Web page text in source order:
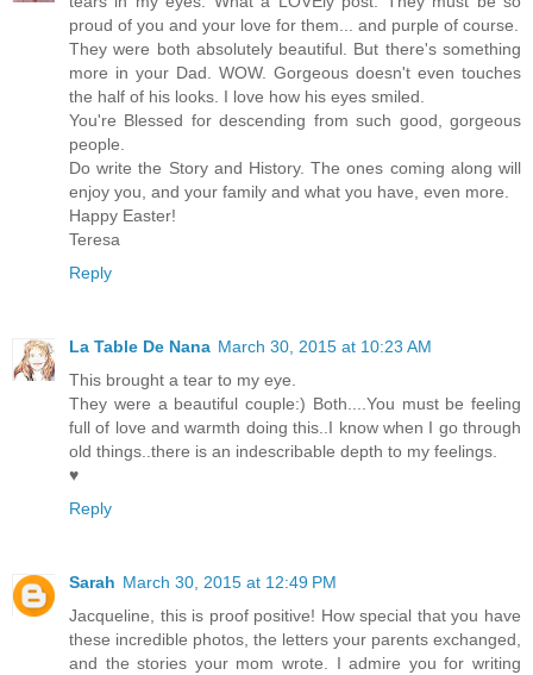
proud of you and your love for them... and purple of course.
They were both absolutely beautiful. But there's something
more in your Dad. WOW. Gorgeous doesn't even touches
the half of his looks. I love how his eyes smiled.
You're Blessed for descending from such good, gorgeous
people.
Do write the Story and History. The ones coming along will
enjoy you, and your family and what you have, even more.
Happy Easter!
Teresa
Reply
La Table De Nana March 30, 2015 at 10:23 AM
This brought a tear to my eye.
They were a beautiful couple:) Both....You must be feeling
full of love and warmth doing this..I know when I go through
old things..there is an indescribable depth to my feelings.
♥
Reply
Sarah March 30, 2015 at 12:49 PM
Jacqueline, this is proof positive! How special that you have
these incredible photos, the letters your parents exchanged,
and the stories your mom wrote. I admire you for writing